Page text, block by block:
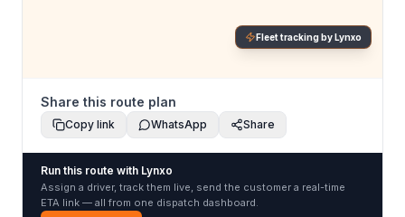
Fleet tracking by Lynxo
Share this route plan
Copy link WhatsApp Share
Run this route with Lynxo
Assign a driver, track them live, send the customer a real-time
ETA link — all from one dispatch dashboard.